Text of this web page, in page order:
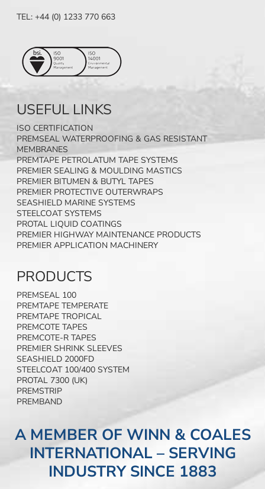
TEL: +44 (0) 1233 770 663
USEFUL LINKS
ISO CERTIFICATION
PREMSEAL WATERPROOFING & GAS RESISTANT
MEMBRANES
PREMTAPE PETROLATUM TAPE SYSTEMS
PREMIER SEALING & MOULDING MASTICS
PREMIER BITUMEN & BUTYL TAPES
PREMIER PROTECTIVE OUTERWRAPS
SEASHIELD MARINE SYSTEMS
STEELCOAT SYSTEMS
PROTAL LIQUID COATINGS
PREMIER HIGHWAY MAINTENANCE PRODUCTS
PREMIER APPLICATION MACHINERY
PRODUCTS
PREMSEAL 100
PREMTAPE TEMPERATE
PREMTAPE TROPICAL
PREMCOTE TAPES
PREMCOTE-R TAPES
PREMIER SHRINK SLEEVES
SEASHIELD 2000FD
STEELCOAT 100/400 SYSTEM
PROTAL 7300 (UK)
PREMSTRIP
PREMBAND
A MEMBER OF WINN & COALES
INTERNATIONAL – SERVING
INDUSTRY SINCE 1883